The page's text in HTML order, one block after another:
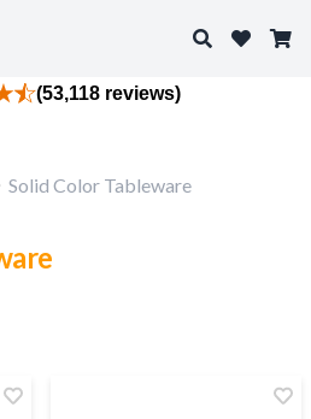
Search
(53,118 reviews)
Solid Color Tableware